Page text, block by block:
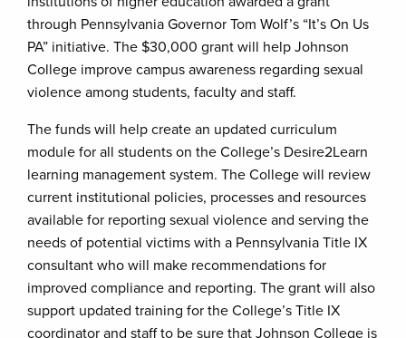
through Pennsylvania Governor Tom Wolf’s “It’s On Us
PA” initiative. The $30,000 grant will help Johnson
College improve campus awareness regarding sexual
violence among students, faculty and staff.
The funds will help create an updated curriculum
module for all students on the College’s Desire2Learn
learning management system. The College will review
current institutional policies, processes and resources
available for reporting sexual violence and serving the
needs of potential victims with a Pennsylvania Title IX
consultant who will make recommendations for
improved compliance and reporting. The grant will also
support updated training for the College’s Title IX
coordinator and staff to be sure that Johnson College is